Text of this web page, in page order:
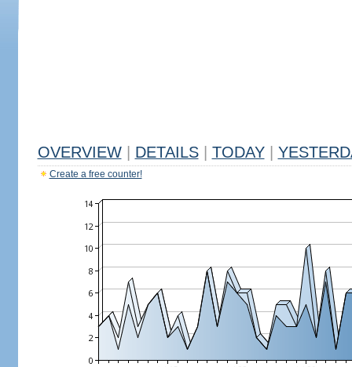
OVERVIEW DETAILS TODAY
Create a free counter!